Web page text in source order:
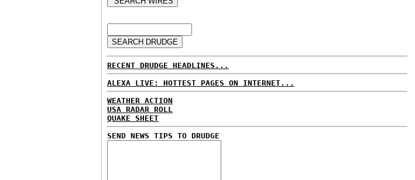
RECENT DRUDGE HEADLINES...
ALEXA LIVE: HOTTEST PAGES ON INTERNET...
WEATHER ACTION
USA RADAR ROLL
QUAKE SHEET
SEND NEWS TIPS TO DRUDGE